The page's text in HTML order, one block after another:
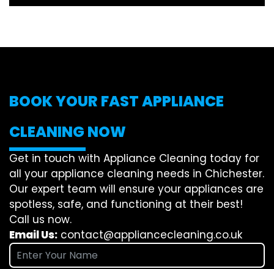
BOOK YOUR FAST APPLIANCE
CLEANING NOW
Get in touch with Appliance Cleaning today for
all your appliance cleaning needs in Chichester.
Our expert team will ensure your appliances are
spotless, safe, and functioning at their best!
Call us now.
Email Us: contact@appliancecleaning.co.uk